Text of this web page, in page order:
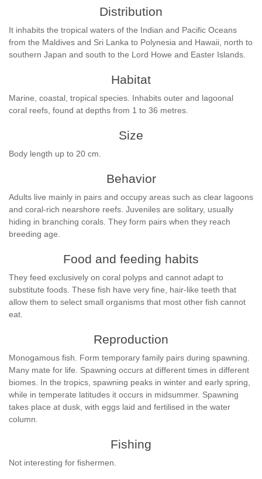
Distribution
It inhabits the tropical waters of the Indian and Pacific Oceans
from the Maldives and Sri Lanka to Polynesia and Hawaii, north to
southern Japan and south to the Lord Howe and Easter Islands.
Habitat
Marine, coastal, tropical species. Inhabits outer and lagoonal
coral reefs, found at depths from 1 to 36 metres.
Size
Body length up to 20 cm.
Behavior
Adults live mainly in pairs and occupy areas such as clear lagoons
and coral-rich nearshore reefs. Juveniles are solitary, usually
hiding in branching corals. They form pairs when they reach
breeding age.
Food and feeding habits
They feed exclusively on coral polyps and cannot adapt to
substitute foods. These fish have very fine, hair-like teeth that
allow them to select small organisms that most other fish cannot
eat.
Reproduction
Monogamous fish. Form temporary family pairs during spawning.
Many mate for life. Spawning occurs at different times in different
biomes. In the tropics, spawning peaks in winter and early spring,
while in temperate latitudes it occurs in midsummer. Spawning
takes place at dusk, with eggs laid and fertilised in the water
column.
Fishing
Not interesting for fishermen.